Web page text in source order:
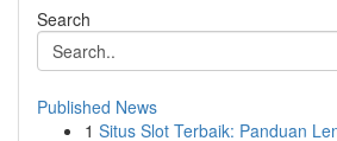
Search
Published News
1 Situs Slot Terbaik: Panduan